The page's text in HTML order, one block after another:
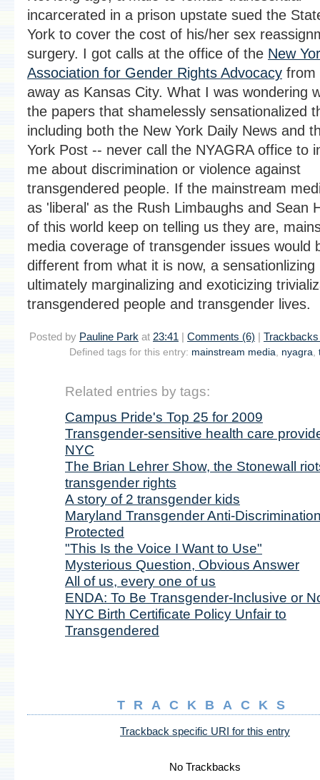
incarcerated in a prison upstate sued the
York to cover the cost of his/her sex
surgery. I got calls at the office of the New
Association for Gender Rights Advocacy from
away as Kansas City. What I was wondering
the papers that shamelessly sensationalized
including both the New York Daily News and
York Post -- never call the NYAGRA office to
me about discrimination or violence against
transgendered people. If the mainstream
as 'liberal' as the Rush Limbaughs and Sean
of this world keep on telling us they are,
media coverage of transgender issues would
different from what it is now, a sensationlizing
ultimately marginalizing and exoticizing
transgendered people and transgender lives.
Posted by Pauline Park at 23:41 | Comments (6) |
Defined tags for this entry: mainstream media nyagra
Related entries by tags:
Campus Pride's Top 25 for 2009
Transgender-sensitive health care
NYC
The Brian Lehrer Show, the Stonewall
transgender rights
A story of 2 transgender kids
Maryland Transgender Anti-
Protected
"This Is the Voice I Want to Use"
Mysterious Question, Obvious Answer
All of us, every one of us
ENDA: To Be Transgender-Inclusive or
NYC Birth Certificate Policy Unfair to
Transgendered
TRACKBACKS
Trackback specific URI for this entry
No Trackbacks